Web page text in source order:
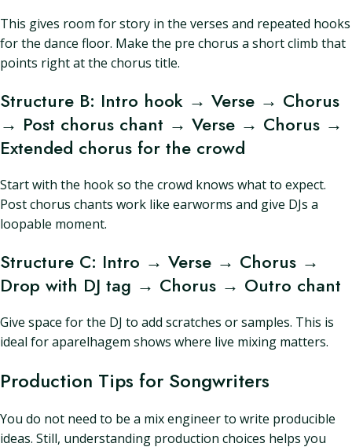
This gives room for story in the verses and repeated hooks
for the dance floor. Make the pre chorus a short climb that
points right at the chorus title.
Structure B: Intro hook → Verse → Chorus
→ Post chorus chant → Verse → Chorus →
Extended chorus for the crowd
Start with the hook so the crowd knows what to expect.
Post chorus chants work like earworms and give DJs a
loopable moment.
Structure C: Intro → Verse → Chorus →
Drop with DJ tag → Chorus → Outro chant
Give space for the DJ to add scratches or samples. This is
ideal for aparelhagem shows where live mixing matters.
Production Tips for Songwriters
You do not need to be a mix engineer to write producible
ideas. Still, understanding production choices helps you